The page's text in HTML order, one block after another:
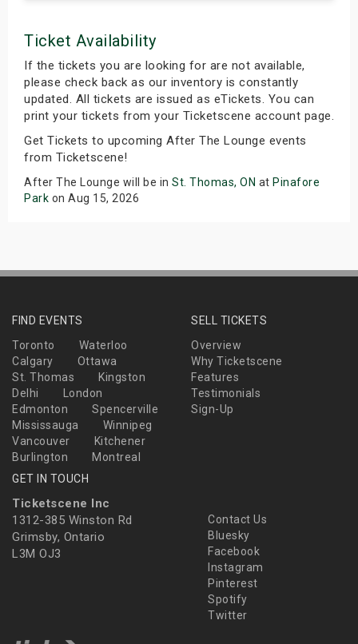
Ticket Availability
If the tickets you are looking for are not available,
please check back as our inventory is constantly
updated. All tickets are issued as eTickets. You can
print your tickets from your Ticketscene account page.
Get Tickets to upcoming After The Lounge events
from Ticketscene!
After The Lounge will be in St. Thomas, ON at Pinafore
Park on Aug 15, 2026
FIND EVENTS
Toronto
Waterloo
Calgary
Ottawa
St. Thomas
Kingston
Delhi
London
Edmonton
Spencerville
Mississauga
Winnipeg
Vancouver
Kitchener
Burlington
Montreal
SELL TICKETS
Overview
Why Ticketscene
Features
Testimonials
Sign-Up
GET IN TOUCH
Ticketscene Inc
1312-385 Winston Rd
Grimsby, Ontario
L3M OJ3
Contact Us
Bluesky
Facebook
Instagram
Pinterest
Spotify
Twitter